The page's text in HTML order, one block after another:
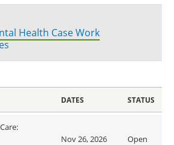
Health Case Work
DATES STATUS
Nov 26, 2026 Open